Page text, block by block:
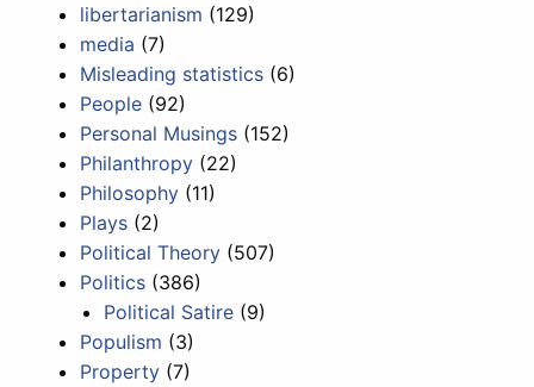
libertarianism (129)
media (7)
Misleading statistics (6)
People (92)
Personal Musings (152)
Philanthropy (22)
Philosophy (11)
Plays (2)
Political Theory (507)
Politics (386)
Political Satire (9)
Populism (3)
Property (7)